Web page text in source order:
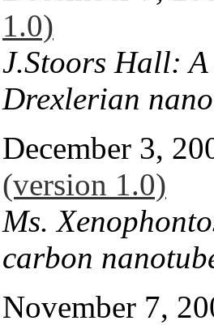
1.0)
J.Stoors Hall:
Drexlerian
December 3,
(version 1.0)
Ms.
carbon
November 7,